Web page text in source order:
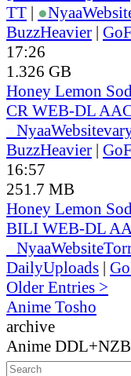
TT | ●Nyaa
BuzzHeavier |
17:26
1.326 GB
Honey Lemon
CR WEB-DL
NyaaWebsite
BuzzHeavier |
16:57
251.7 MB
Honey Lemon
BILI WEB-DL
NyaaWebsite
DailyUploads |
Older Entries >
Anime Tosho
archive
Anime